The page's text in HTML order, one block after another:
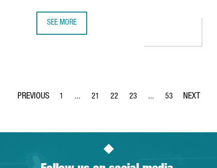
SEE MORE
Page
1 ...
Intermediate Pages Use TAB to navigate.
Page
21
Page
22
Page
23 ...
Intermediate Pages
Page
53